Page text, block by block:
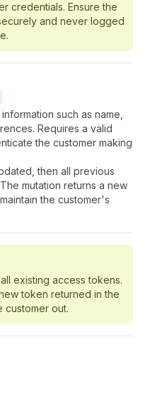
credentials. Ensure the
and never logged
such as name,
Requires a valid
the customer making
then all previous
mutation returns a new
the customer's
existing access tokens.
token returned in the
customer out.